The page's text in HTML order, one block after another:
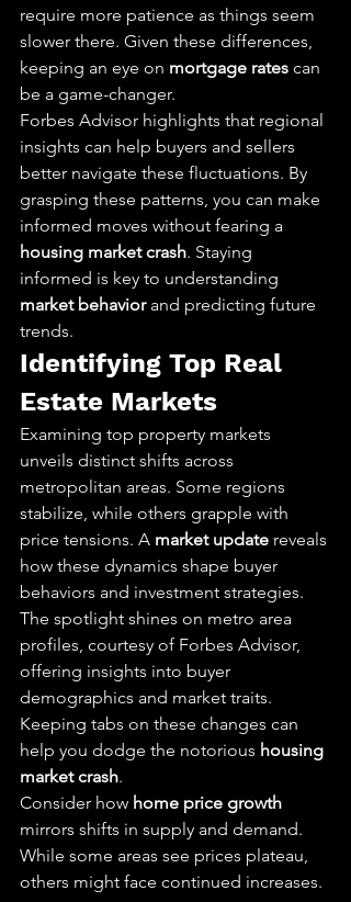
require more patience as things seem
slower there. Given these differences,
keeping an eye on mortgage rates can
be a game-changer.
Forbes Advisor highlights that regional
insights can help buyers and sellers
better navigate these fluctuations. By
grasping these patterns, you can make
informed moves without fearing a
housing market crash. Staying
informed is key to understanding
market behavior and predicting future
trends.
Identifying Top Real
Estate Markets
Examining top property markets
unveils distinct shifts across
metropolitan areas. Some regions
stabilize, while others grapple with
price tensions. A market update reveals
how these dynamics shape buyer
behaviors and investment strategies.
The spotlight shines on metro area
profiles, courtesy of Forbes Advisor,
offering insights into buyer
demographics and market traits.
Keeping tabs on these changes can
help you dodge the notorious housing
market crash.
Consider how home price growth
mirrors shifts in supply and demand.
While some areas see prices plateau,
others might face continued increases.